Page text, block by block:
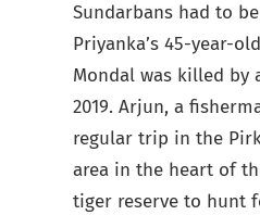
Sundarbans had to
Priyanka’s 45-year-
Mondal was killed by
2019. Arjun, a
regular trip in the
area in the heart of
tiger reserve to hunt